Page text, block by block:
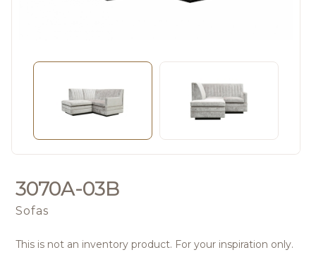
3070A-03B
Sofas
This is not an inventory product. For your inspiration only.